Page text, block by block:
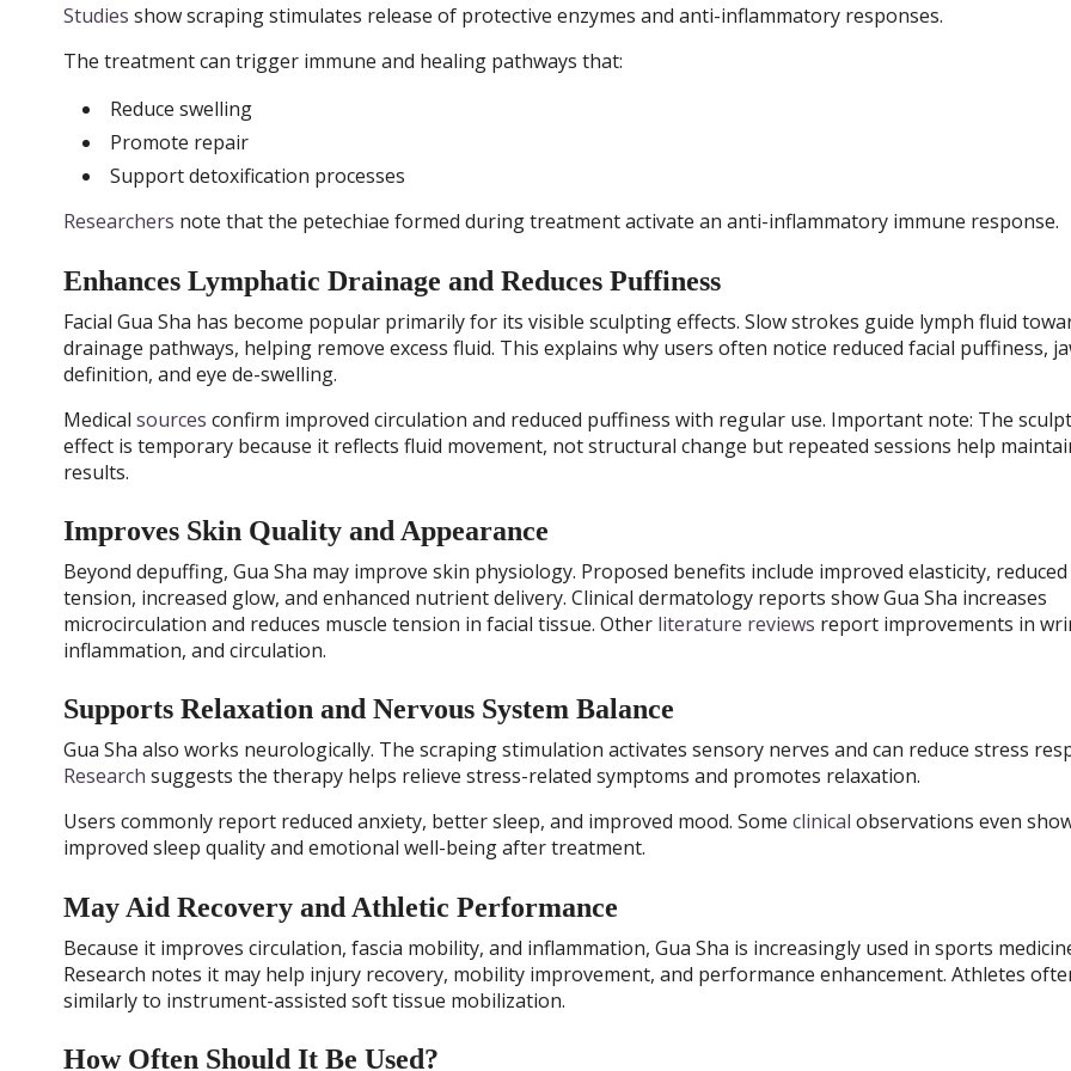
Studies show scraping stimulates release of protective enzymes and anti-inflammatory responses.
The treatment can trigger immune and healing pathways that:
Reduce swelling
Promote repair
Support detoxification processes
Researchers note that the petechiae formed during treatment activate an anti-inflammatory immune response.
Enhances Lymphatic Drainage and Reduces Puffiness
Facial Gua Sha has become popular primarily for its visible sculpting effects. Slow strokes guide lymph fluid
drainage pathways, helping remove excess fluid. This explains why users often notice reduced facial puffiness,
definition, and eye de-swelling.
Medical sources confirm improved circulation and reduced puffiness with regular use. Important note: The
effect is temporary because it reflects fluid movement, not structural change but repeated sessions help
results.
Improves Skin Quality and Appearance
Beyond depuffing, Gua Sha may improve skin physiology. Proposed benefits include improved elasticity, reduced
tension, increased glow, and enhanced nutrient delivery. Clinical dermatology reports show Gua Sha increases
microcirculation and reduces muscle tension in facial tissue. Other literature reviews report improvements in
inflammation, and circulation.
Supports Relaxation and Nervous System Balance
Gua Sha also works neurologically. The scraping stimulation activates sensory nerves and can reduce stress
Research suggests the therapy helps relieve stress-related symptoms and promotes relaxation.
Users commonly report reduced anxiety, better sleep, and improved mood. Some clinical observations even
improved sleep quality and emotional well-being after treatment.
May Aid Recovery and Athletic Performance
Because it improves circulation, fascia mobility, and inflammation, Gua Sha is increasingly used in sports
Research notes it may help injury recovery, mobility improvement, and performance enhancement. Athletes
similarly to instrument-assisted soft tissue mobilization.
How Often Should It Be Used?